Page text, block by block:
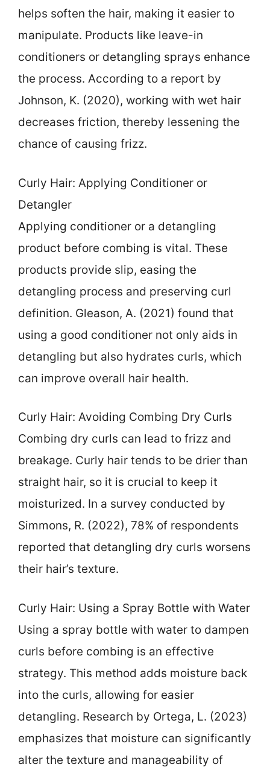
helps soften the hair, making it easier to
manipulate. Products like leave-in
conditioners or detangling sprays enhance
the process. According to a report by
Johnson, K. (2020), working with wet hair
decreases friction, thereby lessening the
chance of causing frizz.
Curly Hair: Applying Conditioner or
Detangler
Applying conditioner or a detangling
product before combing is vital. These
products provide slip, easing the
detangling process and preserving curl
definition. Gleason, A. (2021) found that
using a good conditioner not only aids in
detangling but also hydrates curls, which
can improve overall hair health.
Curly Hair: Avoiding Combing Dry Curls
Combing dry curls can lead to frizz and
breakage. Curly hair tends to be drier than
straight hair, so it is crucial to keep it
moisturized. In a survey conducted by
Simmons, R. (2022), 78% of respondents
reported that detangling dry curls worsens
their hair’s texture.
Curly Hair: Using a Spray Bottle with Water
Using a spray bottle with water to dampen
curls before combing is an effective
strategy. This method adds moisture back
into the curls, allowing for easier
detangling. Research by Ortega, L. (2023)
emphasizes that moisture can significantly
alter the texture and manageability of